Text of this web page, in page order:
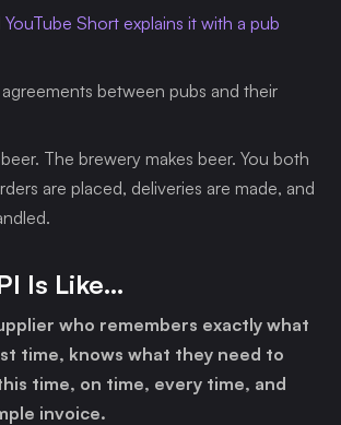
YouTube Short explains it with a pub
between pubs and their
The brewery makes beer. You both
are placed, deliveries are made, and
Is Like…
who remembers exactly what
time, knows what they need to
time, on time, every time, and
invoice.